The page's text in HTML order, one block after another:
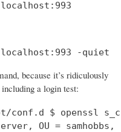
-quiet
because it’s ridiculously
a login test:
conf.d $ openssl
OU = samhobbs,